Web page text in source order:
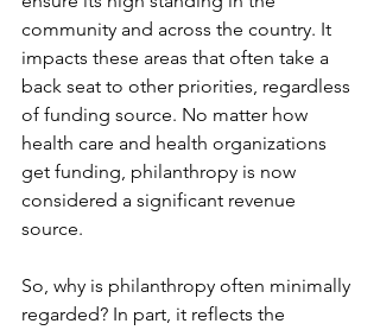
community and across the country. It
impacts these areas that often take a
back seat to other priorities, regardless
of funding source. No matter how
health care and health organizations
get funding, philanthropy is now
considered a significant revenue
source.
So, why is philanthropy often minimally
regarded? In part, it reflects the